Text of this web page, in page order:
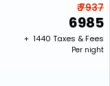
₹ 7937
6985
+ ₹ 1440 Taxes & Fees
Per night